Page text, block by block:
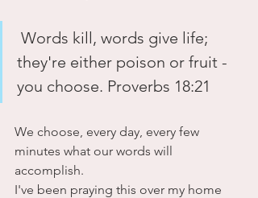
they're either poison or fruit -
you choose. Proverbs 18:21
We choose, every day, every few
minutes what our words will
accomplish.
I've been praying this over my home